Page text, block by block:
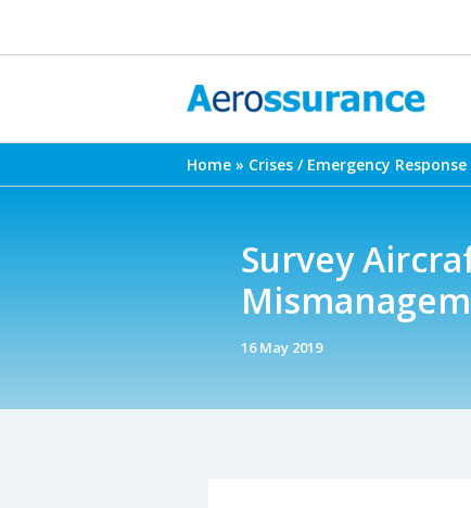
Home Crises / Emergency Response
Survey
16 May 2019